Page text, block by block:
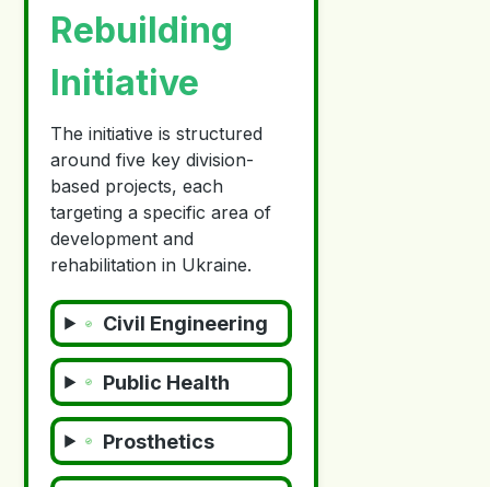
Rebuilding
Initiative
The initiative is structured
around five key division-
based projects, each
targeting a specific area of
development and
rehabilitation in Ukraine.
Civil Engineering
Public Health
Prosthetics